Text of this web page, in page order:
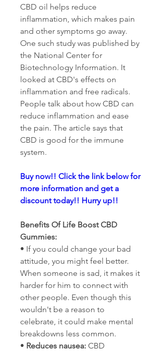
CBD oil helps reduce
inflammation, which makes pain
and other symptoms go away.
One such study was published by
the National Center for
Biotechnology Information. It
looked at CBD's effects on
inflammation and free radicals.
People talk about how CBD can
reduce inflammation and ease
the pain. The article says that
CBD is good for the immune
system.
Buy now!! Click the link below for
more information and get a
discount today!! Hurry up!!
Benefits Of Life Boost CBD
Gummies:
• If you could change your bad
attitude, you might feel better.
When someone is sad, it makes it
harder for him to connect with
other people. Even though this
wouldn't be a reason to
celebrate, it could make mental
breakdowns less common.
• Reduces nausea: CBD